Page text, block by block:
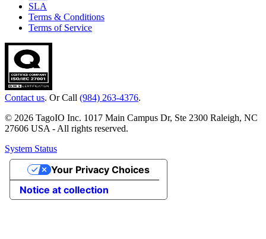
SLA
Terms & Conditions
Terms of Service
Contact us. Or Call (984) 263-4376.
© 2026 TagoIO Inc. 1017 Main Campus Dr, Ste 2300 Raleigh, NC
27606 USA - All rights reserved.
System Status
Notice at collection
Your Privacy Choices